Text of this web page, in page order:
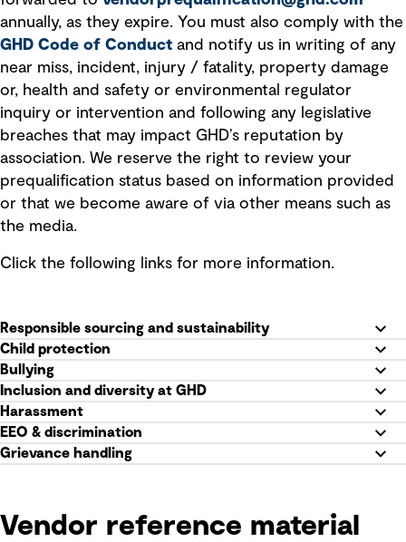
annually, as they expire. You must also comply with the
GHD Code of Conduct and notify us in writing of any
near miss, incident, injury / fatality, property damage
or, health and safety or environmental regulator
inquiry or intervention and following any legislative
breaches that may impact GHD’s reputation by
association. We reserve the right to review your
prequalification status based on information provided
or that we become aware of via other means such as
the media.
Click the following links for more information.
Responsible sourcing and sustainability
Child protection
Bullying
Inclusion and diversity at GHD
Harassment
EEO & discrimination
Grievance handling
Vendor reference material